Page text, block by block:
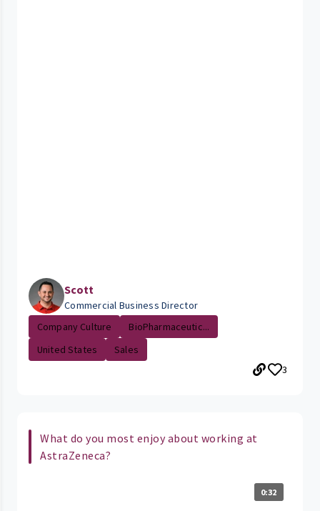
Scott
Commercial Business Director
Company Culture
BioPharmaceutic...
United States
Sales
3
What do you most enjoy about working at
AstraZeneca?
0:32